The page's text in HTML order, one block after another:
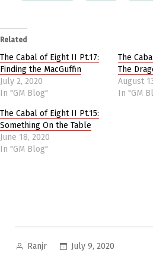
Related
The Cabal of Eight II Pt.17:
Finding the MacGuffin
July 2, 2020
In "GM Blog"
The
The
August
In "GM
The Cabal of Eight II Pt.15:
Something On the Table
June 18, 2020
In "GM Blog"
Posted
Ranjr
July 9, 2020